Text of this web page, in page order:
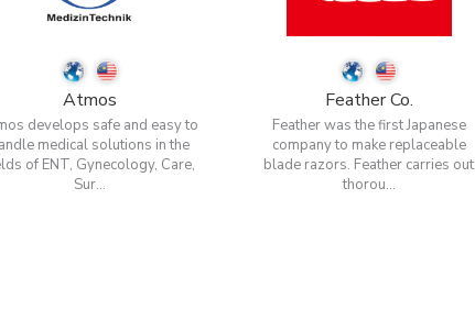
Atmos
develops safe and easy to
medical solutions in the
of ENT, Gynecology, Care,
Sur...
Feather Co.
Feather was the first Japanese
company to make replaceable
blade razors. Feather carries out
thorou...